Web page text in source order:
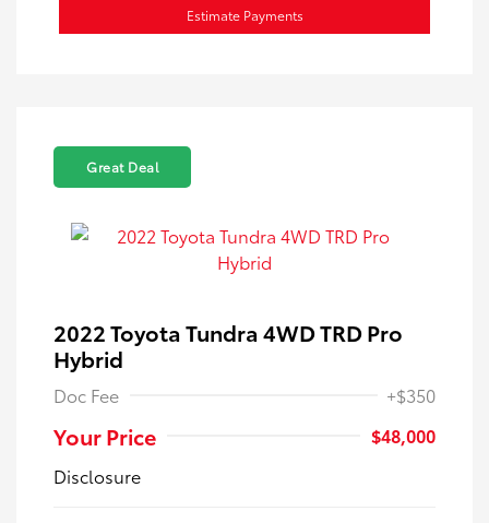
Estimate Payments
Great Deal
2022 Toyota Tundra 4WD TRD Pro
Hybrid
Doc Fee +$350
Your Price
$48,000
Disclosure